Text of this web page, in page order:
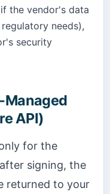
the vendor's data
needs),
security
Managed
API)
for the
signing, the
returned to your